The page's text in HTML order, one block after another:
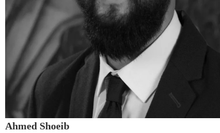
Ahmed Shoeib